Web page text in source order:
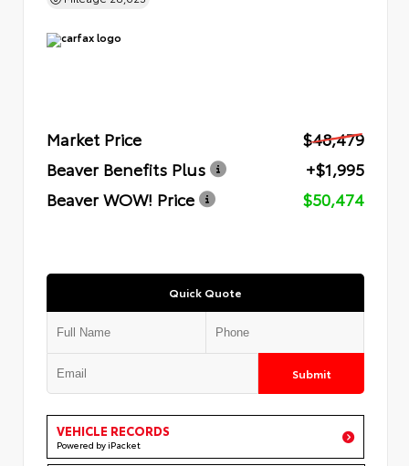
Market Price
$48,479
Beaver Benefits Plus
+$1,995
Beaver WOW! Price
$50,474
Quick Quote
Submit
VEHICLE RECORDS
Powered by iPacket